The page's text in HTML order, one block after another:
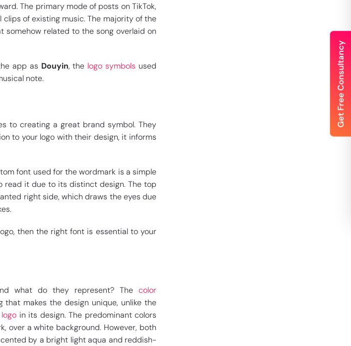
The primary mode of posts on TikTok,
clips of existing music. The majority of the
related to the song overlaid on
app as Douyin, the logo symbols used
note.
to creating a great brand symbol. They
to your logo with their design, it informs
font used for the wordmark is a simple
it due to its distinct design. The top
right side, which draws the eyes due
then the right font is essential to your
what do they represent? The color
makes the design unique, unlike the
in its design. The predominant colors
over a white background. However, both
by a bright light aqua and reddish-